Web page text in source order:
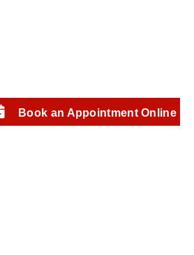
Book an Appointment Online